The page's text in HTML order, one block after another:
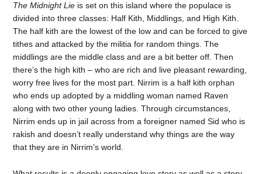
The Midnight Lie is set on this island where the populace is
divided into three classes: Half Kith, Middlings, and High Kith.
The half kith are the lowest of the low and can be forced to give
tithes and attacked by the militia for random things. The
middlings are the middle class and are a bit better off. Then
there’s the high kith – who are rich and live pleasant rewarding,
worry free lives for the most part. Nirrim is a half kith orphan
who ends up adopted by a middling woman named Raven
along with two other young ladies. Through circumstances,
Nirrim ends up in jail across from a foreigner named Sid who is
rakish and doesn’t really understand why things are the way
that they are in Nirrim’s world.